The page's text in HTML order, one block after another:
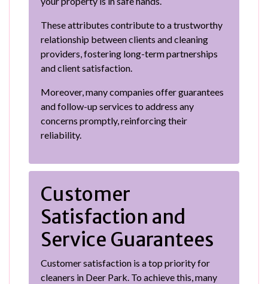
These attributes contribute to a trustworthy
relationship between clients and cleaning
providers, fostering long-term partnerships
and client satisfaction.
Moreover, many companies offer guarantees
and follow-up services to address any
concerns promptly, reinforcing their
reliability.
Customer
Satisfaction and
Service Guarantees
Customer satisfaction is a top priority for
cleaners in Deer Park. To achieve this, many